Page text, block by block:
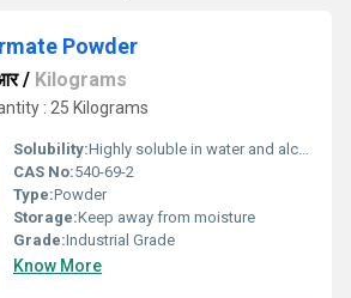
Powder
/ Kilograms
: 25 Kilograms
Solubility:Highly soluble in water and alcohol
CAS No:540-69-2
Type:Powder
Storage:Keep away from moisture
Grade:Industrial Grade
Know More